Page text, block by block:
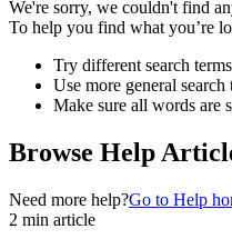
We're sorry, we couldn't find
To help you find what you’re
Try different search terms
Use more general search
Make sure all words are
Browse Help
Need more help?Go to Help
2 min article